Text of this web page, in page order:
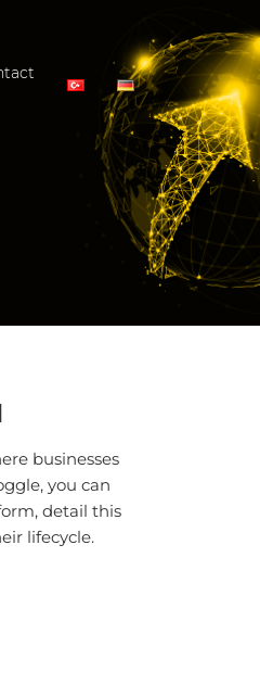
businesses
you can
detail this
lifecycle.